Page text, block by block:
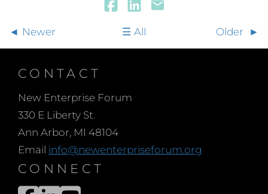
Newer All Older
CONTACT
New Enterprise Forum
330 E Liberty St.
Ann Arbor, MI 48104
Email info@newenterpriseforum.org
CONNECT